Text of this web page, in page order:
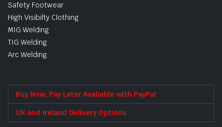
Safety Footwear
High Visibilty Clothing
MIG Welding
TIG Welding
Arc Welding
Buy Now, Pay Later Avaliable with PayPal
UK and Ireland Delivery Options